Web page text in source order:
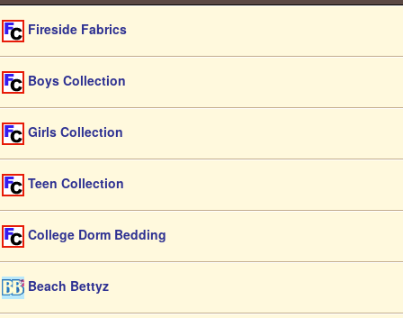
Fireside Fabrics
Boys Collection
Girls Collection
Teen Collection
College Dorm Bedding
Beach Bettyz